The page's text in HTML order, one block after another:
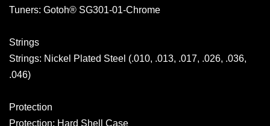
Tuners: Gotoh® SG301-01-Chrome
Strings
Strings: Nickel Plated Steel (.010, .013, .017, .026, .036,
.046)
Protection
Protection: Hard Shell Case